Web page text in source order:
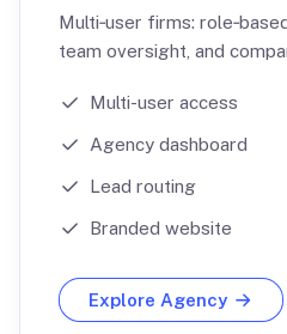
Multi‑user firms:
team oversight, and
Multi-user access
Agency dashboard
Lead routing
Branded website
Explore Agency